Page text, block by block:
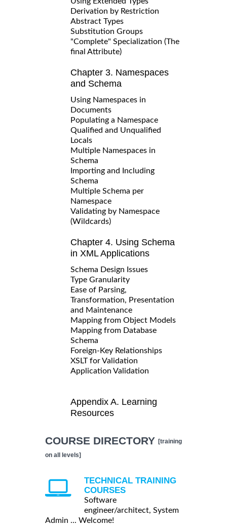
Derivation by Restriction
Abstract Types
Substitution Groups
"Complete" Specialization (The
final Attribute)
Chapter 3. Namespaces
and Schema
Using Namespaces in
Documents
Populating a Namespace
Qualified and Unqualified
Locals
Multiple Namespaces in
Schema
Importing and Including
Schema
Multiple Schema per
Namespace
Validating by Namespace
(Wildcards)
Chapter 4. Using Schema
in XML Applications
Schema Design Issues
Type Granularity
Ease of Parsing,
Transformation, Presentation
and Maintenance
Mapping from Object Models
Mapping from Database
Schema
Foreign-Key Relationships
XSLT for Validation
Application Validation
Appendix A. Learning
Resources
COURSE DIRECTORY [training
on all levels]
TECHNICAL TRAINING
COURSES
Software
engineer/architect, System
Admin ... Welcome!